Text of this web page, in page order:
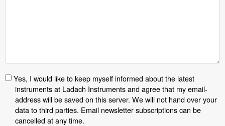
Yes, I would like to keep myself informed about the latest
instruments at Ladach Instruments and agree that my email-
address will be saved on this server. We will not hand over your
data to third parties. Email newsletter subscriptions can be
cancelled at any time.